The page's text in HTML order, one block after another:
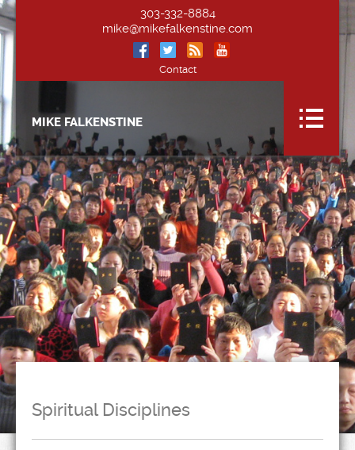
303-332-8884
mike@mikefalkenstine.com
Contact
MIKE FALKENSTINE
Spiritual Disciplines